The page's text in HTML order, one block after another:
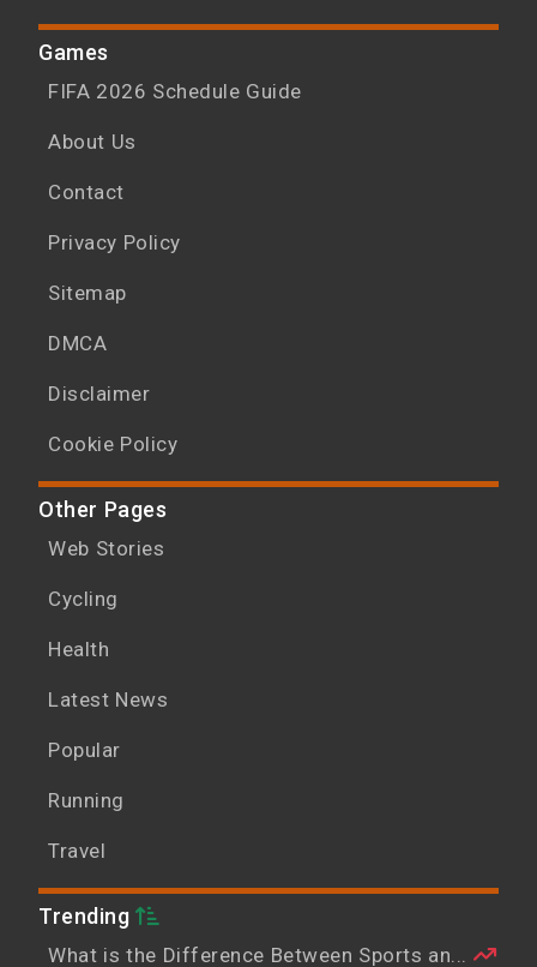
Games
FIFA 2026 Schedule Guide
About Us
Contact
Privacy Policy
Sitemap
DMCA
Disclaimer
Cookie Policy
Other Pages
Web Stories
Cycling
Health
Latest News
Popular
Running
Travel
Trending
What is the Difference Between Sports an...